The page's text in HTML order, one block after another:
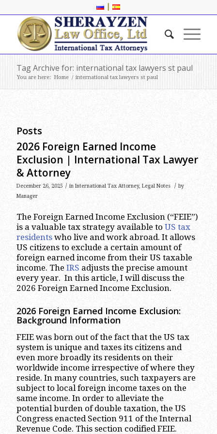
|
Tag Archive for: international tax lawyers st paul
You are here: Home / international tax lawyers st paul
Posts
2026 Foreign Earned Income
Exclusion | International Tax Lawyer
& Attorney
December 26, 2025 / in International Tax Attorney, Legal Notes / by
Manager
The Foreign Earned Income Exclusion (“FEIE”)
is a valuable tax strategy available to US tax
residentswho live and work abroad. It allows
US citizens to exclude a certain amount of
foreign earned income from their US taxable
income. The IRS adjusts the precise amount
every year. In this article, I will discuss the
2026 Foreign Earned Income Exclusion.
2026 Foreign Earned Income Exclusion:
Background Information
FEIE was born out of the fact that the US tax
system is unique and taxes its citizens and
even more broadly its residents on their
worldwide income irrespective of where they
reside. In many countries, such taxpayers are
subject to local foreign income taxes on the
same income. In order to alleviate the
potential burden of double taxation, the US
Congress enacted Section 911 of the Internal
Revenue Code. This section codified FEIE.